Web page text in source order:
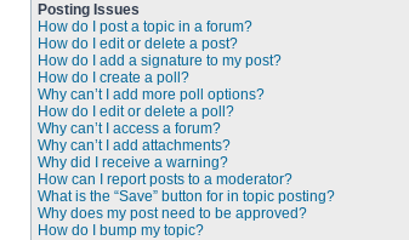
Posting Issues
How do I post a topic in a forum?
How do I edit or delete a post?
How do I add a signature to my post?
How do I create a poll?
Why can’t I add more poll options?
How do I edit or delete a poll?
Why can’t I access a forum?
Why can’t I add attachments?
Why did I receive a warning?
How can I report posts to a moderator?
What is the “Save” button for in topic posting?
Why does my post need to be approved?
How do I bump my topic?